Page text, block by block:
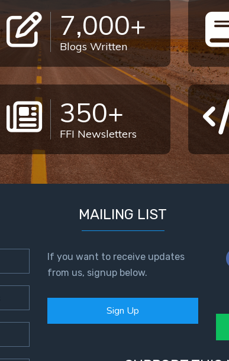
7,000+
Blogs Written
350+
FFI Newsletters
MAILING LIST
If you want to receive updates
from us, signup below.
Sign Up